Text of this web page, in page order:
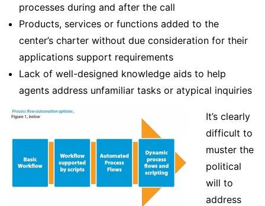
processes during and after the call
Products, services or functions added to the
center’s charter without due consideration for their
applications support requirements
Lack of well-designed knowledge aids to help
agents address unfamiliar tasks or atypical inquiries
It’s clearly
difficult to
muster the
political
will to
address